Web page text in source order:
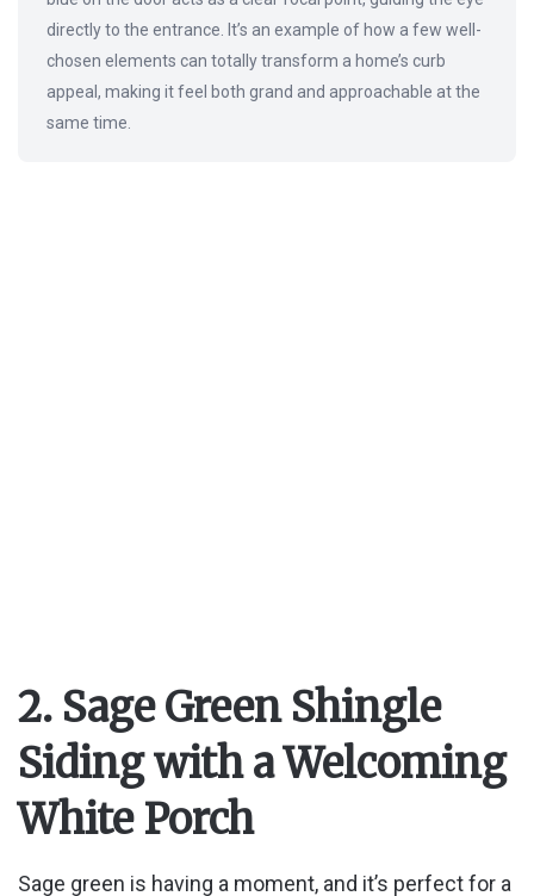
directly to the entrance. It’s an example of how a few well-
chosen elements can totally transform a home’s curb
appeal, making it feel both grand and approachable at the
same time.
2. Sage Green Shingle
Siding with a Welcoming
White Porch
Sage green is having a moment, and it’s perfect for a